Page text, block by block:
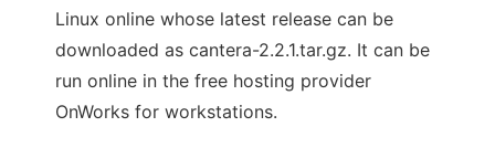
Linux online whose latest release can be
downloaded as cantera-2.2.1.tar.gz. It can be
run online in the free hosting provider
OnWorks for workstations.